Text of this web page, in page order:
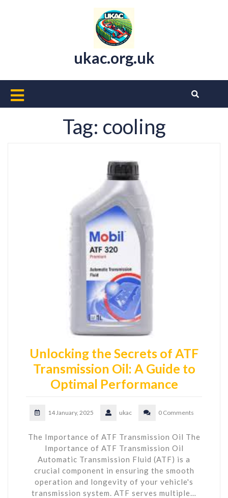
ukac.org.uk
Open
Tag: cooling
Unlocking the Secrets of ATF
Transmission Oil: A Guide to
Optimal Performance
14 January, 2025 ukac 0 Comments
The Importance of ATF Transmission Oil The
Importance of ATF Transmission Oil
Automatic Transmission Fluid (ATF) is a
crucial component in ensuring the smooth
operation and longevity of your vehicle's
transmission system. ATF serves multiple…